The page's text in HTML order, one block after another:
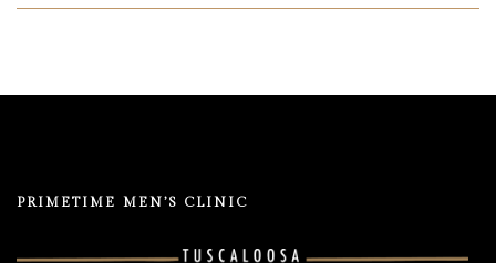
PRIMETIME MEN’S CLINIC